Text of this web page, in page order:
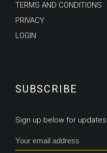
TERMS AND CONDITIONS
PRIVACY
LOGIN
SUBSCRIBE
Sign up below for updates